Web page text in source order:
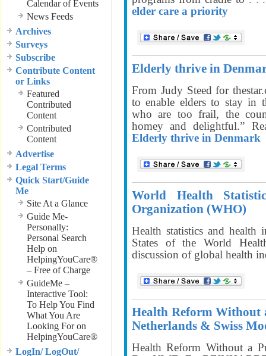
Calendar of Events
News Feeds
Archives
Surveys
Subscribe
Contribute Content
or Links
Featured
Contributed
Content
Contributed
Content
Advertise
Legal Terms
Quick Start/Guide
Me
Site At a Glance
Guide Me-
Personally:
Personal Search
Help on
HelpingYouCare®
– Free of Charge
GuideMe –
Interactive Tool:
To Help You Find
What You Are
Looking For on
HelpingYouCare®
LogIn/ LogOut/
elder care a priority
Elderly thrive in
From Judy Steed for
to enable elders to stay in
who are too frail, the
homey and delightful.”
Elderly thrive in Denmark
World Health
Organization (WHO)
Health statistics and
States of the World
discussion of global health
Health Reform Without
Netherlands & Swiss
Health Reform Without a